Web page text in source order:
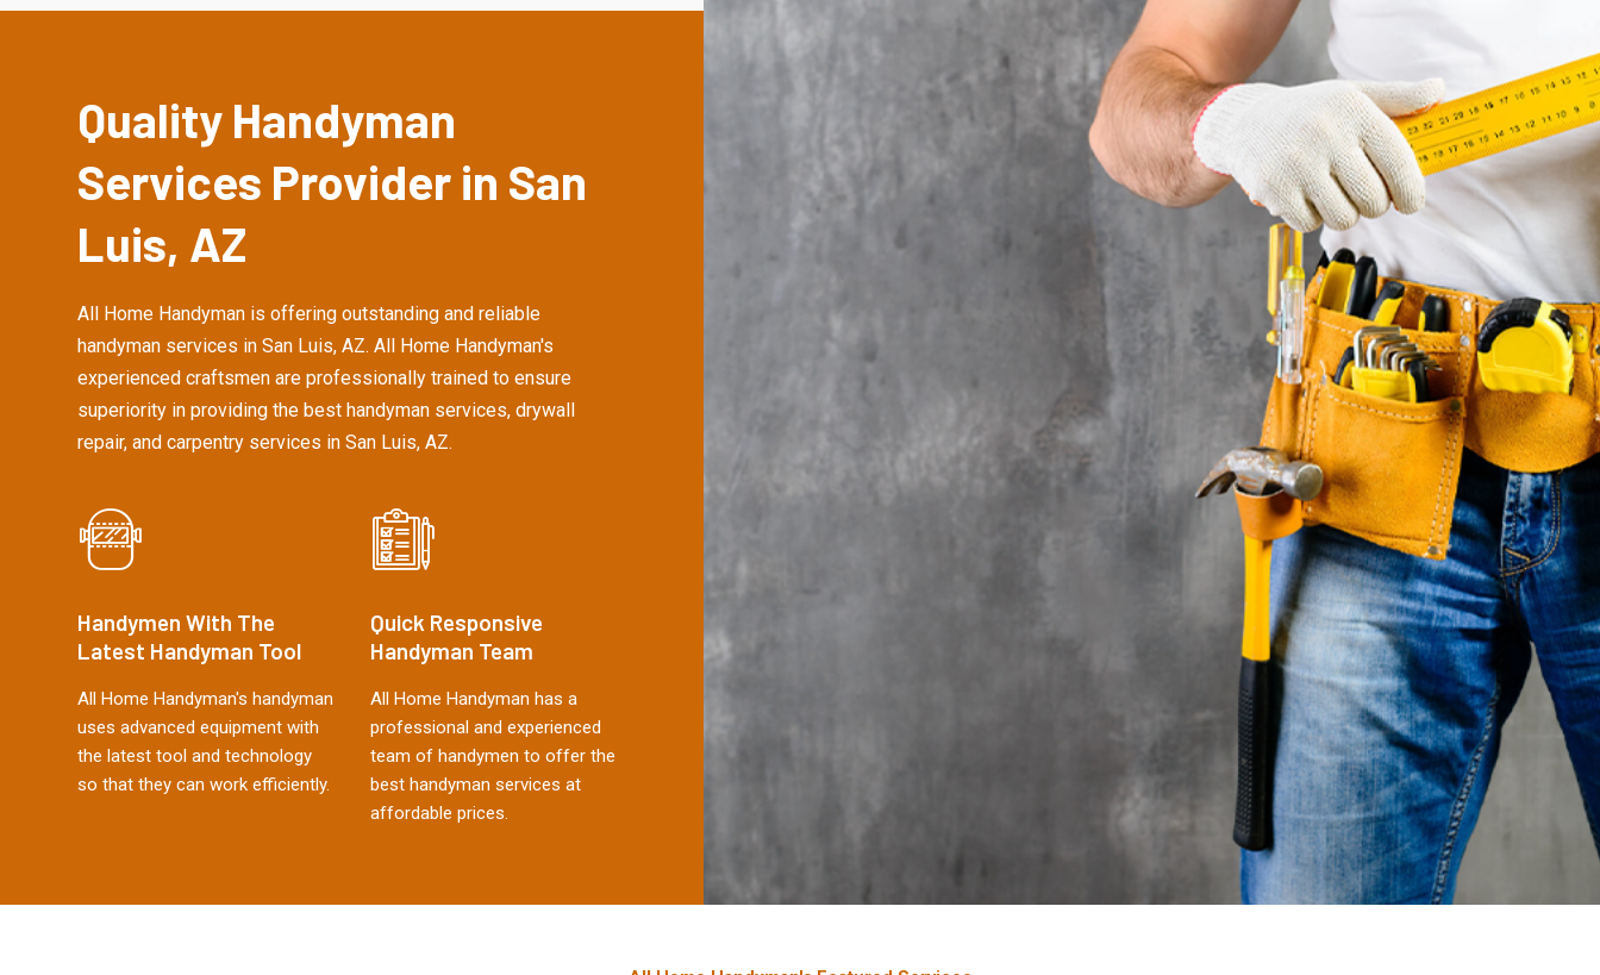
Quality Handyman
Services Provider in San
Luis, AZ
All Home Handyman is offering outstanding and reliable
handyman services in San Luis, AZ. All Home Handyman's
experienced craftsmen are professionally trained to ensure
superiority in providing the best handyman services, drywall
repair, and carpentry services in San Luis, AZ.
Handymen With The
Latest Handyman Tool
All Home Handyman's handyman
uses advanced equipment with
the latest tool and technology
so that they can work efficiently.
Quick Responsive
Handyman Team
All Home Handyman has a
professional and experienced
team of handymen to offer the
best handyman services at
affordable prices.